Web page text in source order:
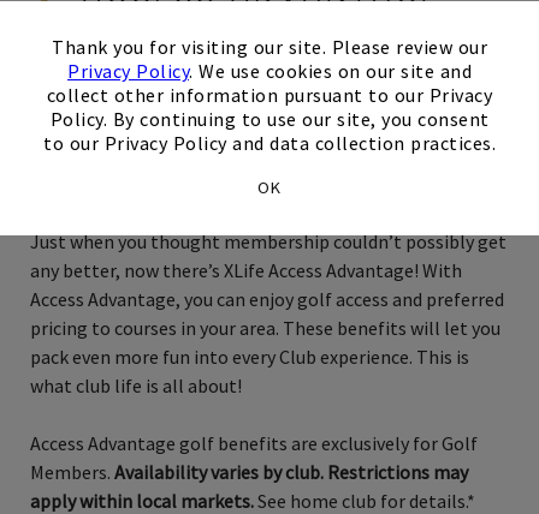
Thank you for visiting our site. Please review our
Privacy Policy. We use cookies on our site and
collect other information pursuant to our Privacy
Policy. By continuing to use our site, you consent
to our Privacy Policy and data collection practices.
OK
Exclusively for Golf Members
Just when you thought membership couldn’t possibly get
any better, now there’s XLife Access Advantage! With
Access Advantage, you can enjoy golf access and preferred
pricing to courses in your area. These benefits will let you
pack even more fun into every Club experience. This is
what club life is all about!
Access Advantage golf benefits are exclusively for Golf
Members. Availability varies by club. Restrictions may
apply within local markets.See home club for details.*